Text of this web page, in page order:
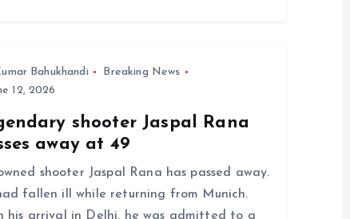
Bahukhandi
Breaking News
12, 2026
shooter Jaspal Rana
away at 49
shooter Jaspal Rana has passed away.
fallen ill while returning from Munich.
his arrival in Delhi, he was admitted to a